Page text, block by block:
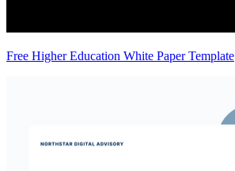
Free Higher Education White Paper Template